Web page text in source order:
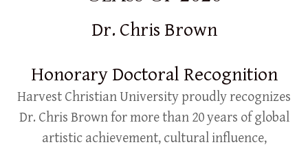
Dr. Chris Brown
Honorary Doctoral Recognition
Harvest Christian University proudly recognizes
Dr. Chris Brown for more than 20 years of global
artistic achievement, cultural influence,